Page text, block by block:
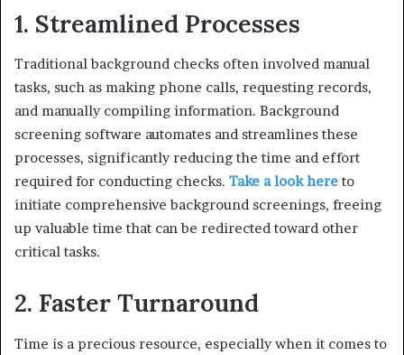
1. Streamlined Processes
Traditional background checks often involved manual
tasks, such as making phone calls, requesting records,
and manually compiling information. Background
screening software automates and streamlines these
processes, significantly reducing the time and effort
required for conducting checks. Take a look here to
initiate comprehensive background screenings, freeing
up valuable time that can be redirected toward other
critical tasks.
2. Faster Turnaround
Time is a precious resource, especially when it comes to